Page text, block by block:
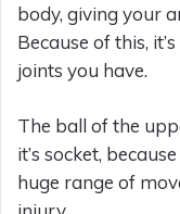
body, giving your
Because of this,
joints you have.
The ball of the
it’s socket,
huge range of